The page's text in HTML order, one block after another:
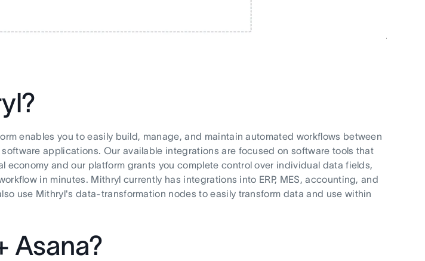
enables you to easily build, manage, and maintain automated workflows between
applications. Our available integrations are focused on software tools that
economy and our platform grants you complete control over individual data fields,
in minutes. Mithryl currently has integrations into ERP, MES, accounting, and
use Mithryl's data-transformation nodes to easily transform data and use within
Asana?